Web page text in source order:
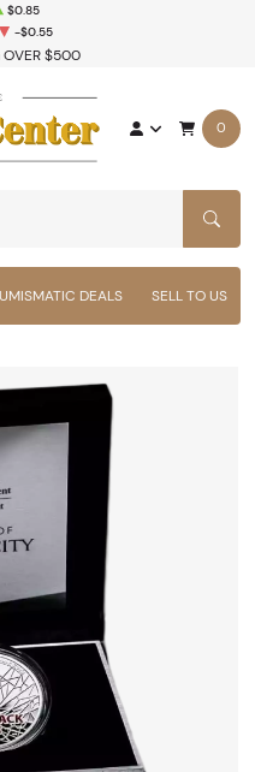
OVER $500
$0.85
-$0.55
0
DEALS SELL TO US